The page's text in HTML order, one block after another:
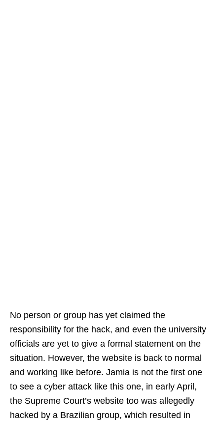
No person or group has yet claimed the
responsibility for the hack, and even the university
officials are yet to give a formal statement on the
situation. However, the website is back to normal
and working like before. Jamia is not the first one
to see a cyber attack like this one, in early April,
the Supreme Court’s website too was allegedly
hacked by a Brazilian group, which resulted in